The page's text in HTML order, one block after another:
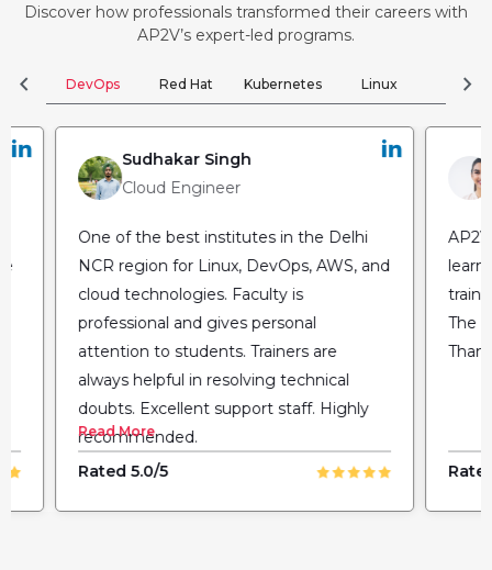
Discover how professionals transformed their careers with
AP2V’s expert-led programs.
chevron_left DevOps Red Hat Kubernetes Linux Cloud
chevron_right
Sudhakar Singh
Cloud Engineer
One of the best institutes in the Delhi
NCR region for Linux, DevOps, AWS, and
cloud technologies. Faculty is
professional and gives personal
attention to students. Trainers are
always helpful in resolving technical
doubts. Excellent support staff. Highly
recommended.
Read More
Rated 5.0/5
The